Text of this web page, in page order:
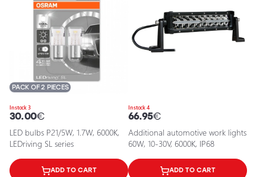
In stock 3
PACK OF 2 PIECES
30.00€
LED bulbs P21/5W, 1.7W, 6000K,
LEDriving SL series
ADD TO CART
In stock 4
66.95€
Additional automotive work lights
60W, 10-30V, 6000K, IP68
ADD TO CART